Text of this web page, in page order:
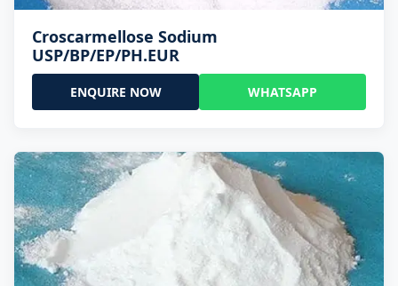
Croscarmellose Sodium
USP/BP/EP/PH.EUR
ENQUIRE NOW WHATSAPP